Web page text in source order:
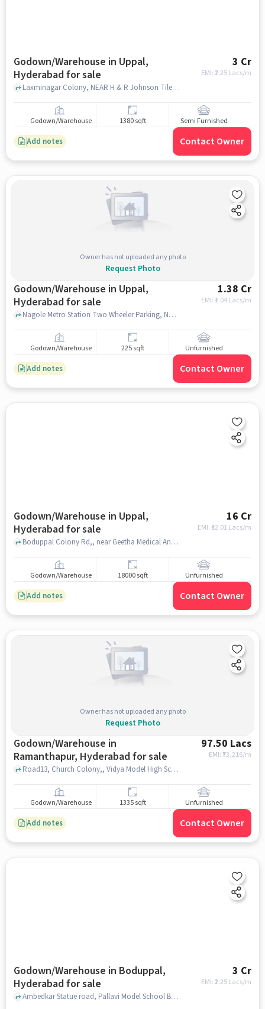
Godown/Warehouse in Uppal,
Hyderabad for sale
3 Cr
EMI: ₹2.25 Lacs/m
Laxminagar Colony, NEAR H & R Johnson Tiles , UPPAL, hyderabad
Godown/Warehouse 1380 sqft Semi Furnished
Add notes Contact Owner
Owner has not uploaded any photo
Request Photo
Godown/Warehouse in Uppal,
Hyderabad for sale
1.38 Cr
EMI: ₹ 1.04 Lacs/m
Nagole Metro Station Two Wheeler Parking, Nagole Metro Station Two Wheeler Parking, Uppal, hyderabad
Godown/Warehouse 225 sqft Unfurnished
Add notes Contact Owner
Godown/Warehouse in Uppal,
Hyderabad for sale
16 Cr
EMI: ₹ 12.01 Lacs/m
Boduppal Colony Rd,, near Geetha Medical And General Store, Uppal, hyderabad
Godown/Warehouse 18000 sqft Unfurnished
Add notes Contact Owner
Owner has not uploaded any photo
Request Photo
Godown/Warehouse in
Ramanthapur, Hyderabad for sale
97.50 Lacs
EMI: ₹73,216/m
Road13, Church Colony,, Vidya Model High School, Ramanthapur, hyderabad
Godown/Warehouse 1335 sqft Unfurnished
Add notes Contact Owner
Godown/Warehouse in Boduppal,
Hyderabad for sale
3 Cr
EMI: ₹2.25 Lacs/m
Ambedkar Statue road, Pallavi Model School Boduppal, Boduppal, hyderabad